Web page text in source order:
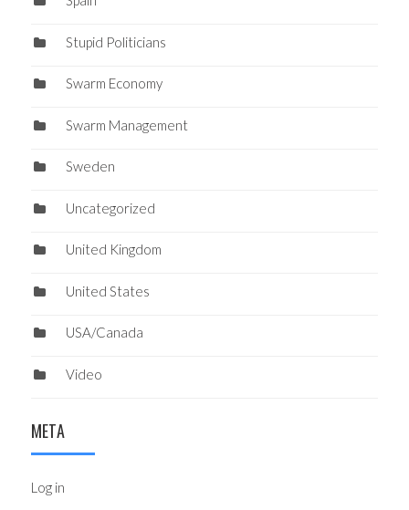
Stupid Politicians
Swarm Economy
Swarm Management
Sweden
Uncategorized
United Kingdom
United States
USA/Canada
Video
META
Log in